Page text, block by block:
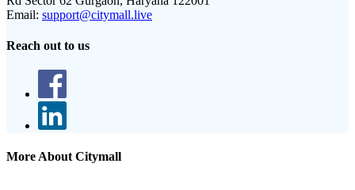
Email: support@citymall.live
Reach out to us
More About Citymall